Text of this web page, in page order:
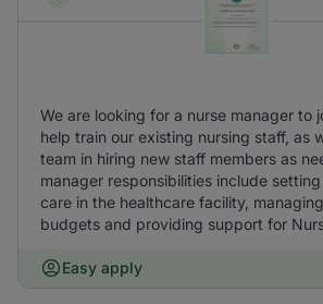
We are looking for a nurse manager to
help train our existing nursing staff, as
team in hiring new staff members as
manager responsibilities include
care in the healthcare facility,
budgets and providing support for
Easy apply